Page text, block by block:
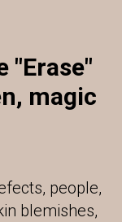
"Erase"
magic
people,
blemishes,